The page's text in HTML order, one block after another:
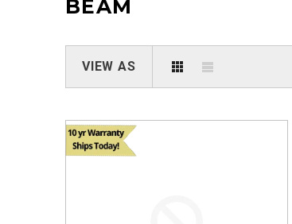
BEAM
VIEW AS